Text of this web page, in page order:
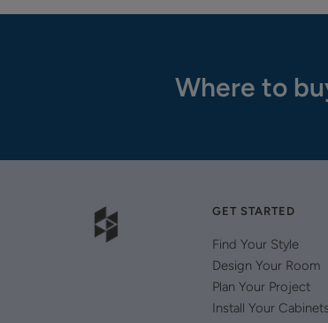
Where to
GET STARTED
Find Your Style
Design Your Room
Plan Your Project
Install Your Cabinets